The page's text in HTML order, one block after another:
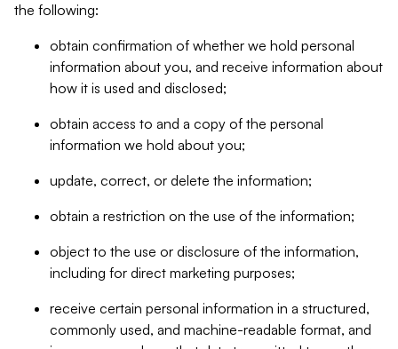
the following:
obtain confirmation of whether we hold personal
information about you, and receive information about
how it is used and disclosed;
obtain access to and a copy of the personal
information we hold about you;
update, correct, or delete the information;
obtain a restriction on the use of the information;
object to the use or disclosure of the information,
including for direct marketing purposes;
receive certain personal information in a structured,
commonly used, and machine-readable format, and